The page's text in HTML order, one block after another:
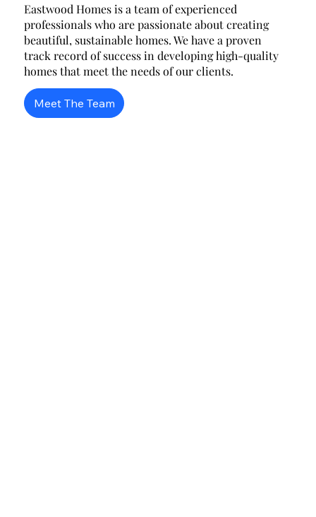
Eastwood Homes is a team of experienced
professionals who are passionate about creating
beautiful, sustainable homes. We have a proven
track record of success in developing high-quality
homes that meet the needs of our clients.
Meet The Team